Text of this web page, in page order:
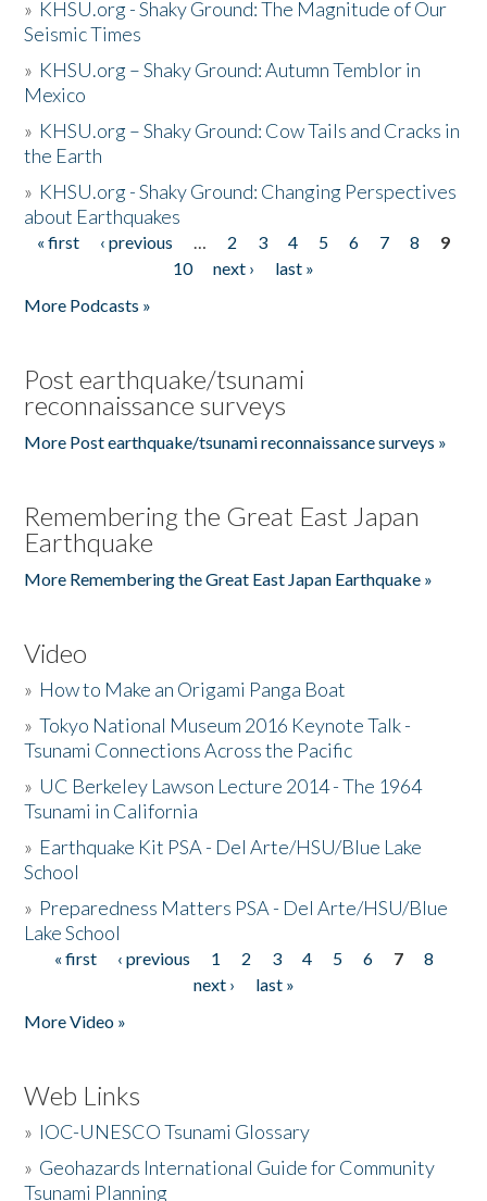
» KHSU.org - Shaky Ground: The Magnitude of Our
Seismic Times
» KHSU.org – Shaky Ground: Autumn Temblor in
Mexico
» KHSU.org – Shaky Ground: Cow Tails and Cracks in
the Earth
» KHSU.org - Shaky Ground: Changing Perspectives
about Earthquakes
Pages
« first ‹ previous … 2 3 4 5 6 7 8
9
10
next ›
last »
More Podcasts »
Post earthquake/tsunami
reconnaissance surveys
More Post earthquake/tsunami reconnaissance surveys »
Remembering the Great East Japan
Earthquake
More Remembering the Great East Japan Earthquake »
Video
» How to Make an Origami Panga Boat
»Tokyo National Museum 2016 Keynote Talk -
Tsunami Connections Across the Pacific
» UC Berkeley Lawson Lecture 2014 - The 1964
Tsunami in California
» Earthquake Kit PSA - Del Arte/HSU/Blue Lake
School
» Preparedness Matters PSA - Del Arte/HSU/Blue
Lake School
Pages
« first ‹ previous 1 2 3 4 5 6 7
8
next ›
last »
More Video »
Web Links
» IOC-UNESCO Tsunami Glossary
» Geohazards International Guide for Community
Tsunami Planning